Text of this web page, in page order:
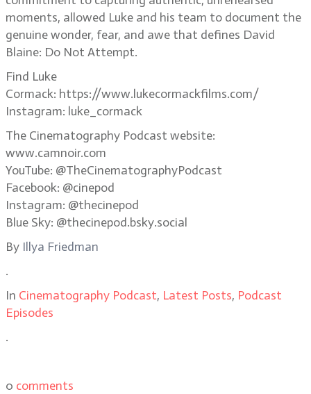
moments, allowed Luke and his team to document the
genuine wonder, fear, and awe that defines David
Blaine: Do Not Attempt.
Find Luke
Cormack: https://www.lukecormackfilms.com/
Instagram: luke_cormack
The Cinematography Podcast website:
www.camnoir.com
YouTube: @TheCinematographyPodcast
Facebook: @cinepod
Instagram: @thecinepod
Blue Sky: @thecinepod.bsky.social
By Illya Friedman
.
In Cinematography Podcast, Latest Posts, Podcast
Episodes
.
0 comments